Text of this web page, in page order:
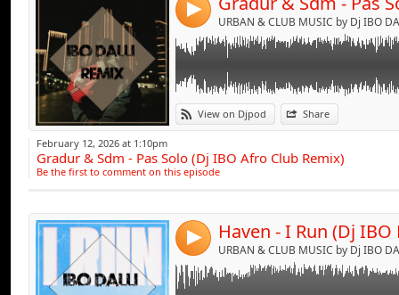
4 URBAN & CLUB MUSIC by Dj IBO
View on Djpod Share
February 12, 2026 at 1:10pm
Gradur & Sdm - Pas Solo (Dj IBO Afro Club Remix)
Be the first to comment on this episode
4 Haven - I Run (Dj
URBAN & CLUB MUSIC by Dj IBO
Link:
Widget:
Share: